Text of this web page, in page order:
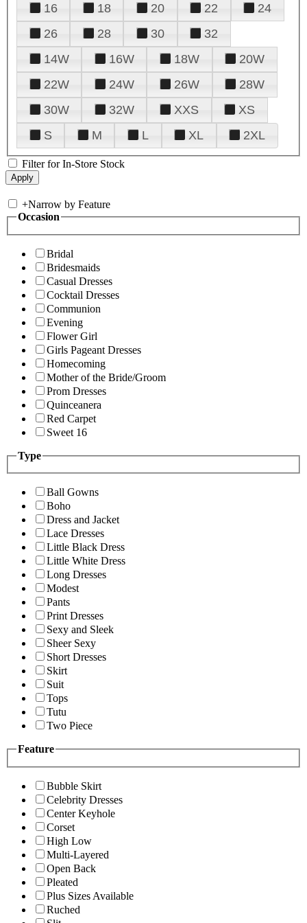
16
18 20 22
24
26
28 30
32
14W
16W 18W
20W
22W
24W 26W
28W
30W
32W XXS
XS
S
M L XL 2XL
Filter for In-Store Stock
+Narrow by Feature
Occasion
Bridal
Bridesmaids
Casual Dresses
Cocktail Dresses
Communion
Evening
Flower Girl
Girls Pageant Dresses
Homecoming
Mother of the Bride/Groom
Prom Dresses
Quinceanera
Red Carpet
Sweet 16
Type
Ball Gowns
Boho
Dress and Jacket
Lace Dresses
Little Black Dress
Little White Dress
Long Dresses
Modest
Pants
Print Dresses
Sexy and Sleek
Sheer Sexy
Short Dresses
Skirt
Suit
Tops
Tutu
Two Piece
Feature
Bubble Skirt
Celebrity Dresses
Center Keyhole
Corset
High Low
Multi-Layered
Open Back
Pleated
Plus Sizes Available
Ruched